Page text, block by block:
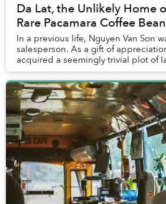
Da Lat, the Unlikely Home
Rare Pacamara Coffee
In a previous life, Nguyen Van Son
salesperson. As a gift of
acquired a seemingly trivial plot of
made it a place where the family